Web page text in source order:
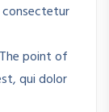
point of
qui dolor